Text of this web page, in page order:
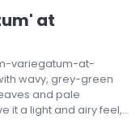
at
variegatum-at-
wavy, grey-green
and pale
it a light and airy feel,...